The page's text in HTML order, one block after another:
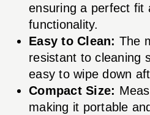
ensuring a perfect fit
functionality.
Easy to Clean: The
resistant to cleaning
easy to wipe down
Compact Size:
making it portable